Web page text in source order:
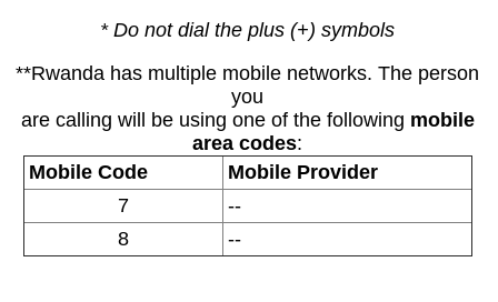
* Do not dial the plus (+) symbols
**Rwanda has multiple mobile networks. The person
you
are calling will be using one of the following mobile
area codes:
Mobile Code
Mobile Provider
7
--
8
--